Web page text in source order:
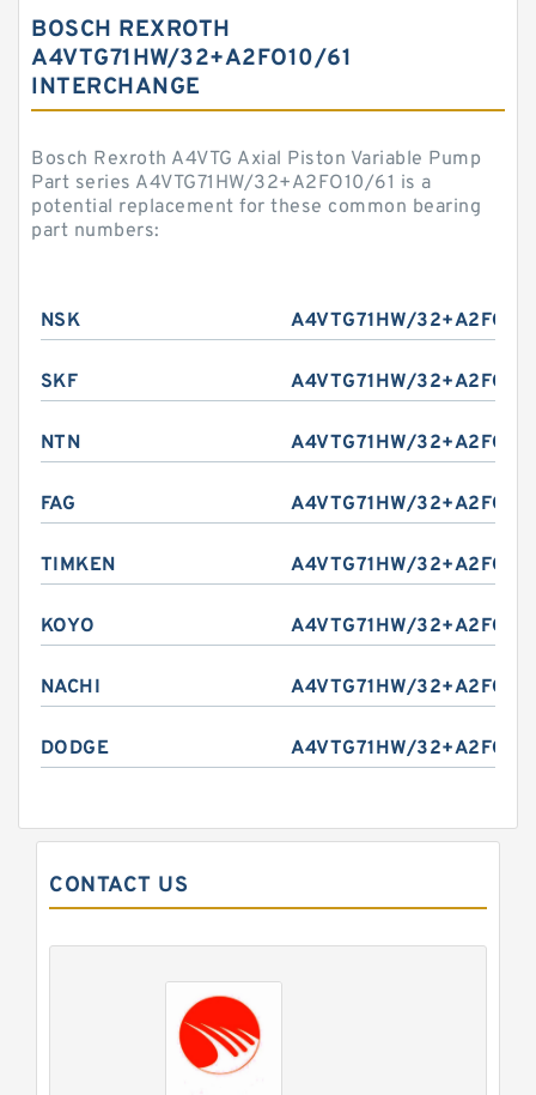
BOSCH REXROTH
A4VTG71HW/32+A2FO10/61
INTERCHANGE
Bosch Rexroth A4VTG Axial Piston Variable Pump
Part series A4VTG71HW/32+A2FO10/61 is a
potential replacement for these common bearing
part numbers:
NSK A4VTG71HW/
SKF A4VTG71HW/
NTN A4VTG71HW/
FAG A4VTG71HW/
TIMKEN A4VTG71HW/
KOYO A4VTG71HW/
NACHI A4VTG71HW/
DODGE A4VTG71HW/
CONTACT US